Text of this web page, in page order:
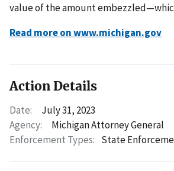
value of the amount
Read more on www.michigan.gov
Action Details
Date:
July 31, 2023
Agency:
Michigan Attorney General
Enforcement Types: State